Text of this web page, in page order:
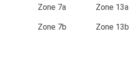
Zone 7a
Zone 7b
Zone 13a
Zone 13b